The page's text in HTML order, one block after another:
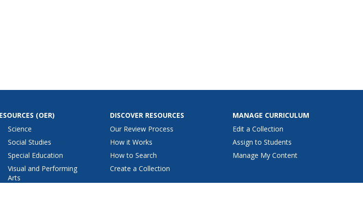
(OER)
Science
Social Studies
Special Education
Visual and Performing
Arts
DISCOVER RESOURCES
Our Review Process
How it Works
How to Search
Create a Collection
MANAGE CURRICULUM
Edit a Collection
Assign to Students
Manage My Content